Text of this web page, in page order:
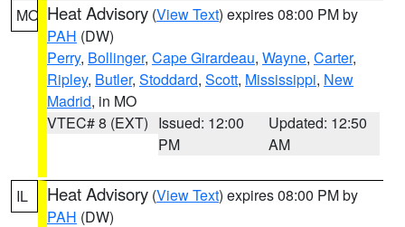
MO Heat Advisory (View Text) expires 08:00 PM by
PAH (DW)
Perry, Bollinger, Cape Girardeau, Wayne, Carter,
Ripley, Butler, Stoddard, Scott, Mississippi, New
Madrid, in MO
VTEC# 8 (EXT) Issued: 12:00
PM
Updated: 12:50
AM
IL Heat Advisory (View Text) expires 08:00 PM by
PAH (DW)